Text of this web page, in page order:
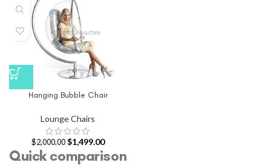
Hanging Bubble Chair
Lounge Chairs
$2,000.00 $1,499.00
Quick comparison